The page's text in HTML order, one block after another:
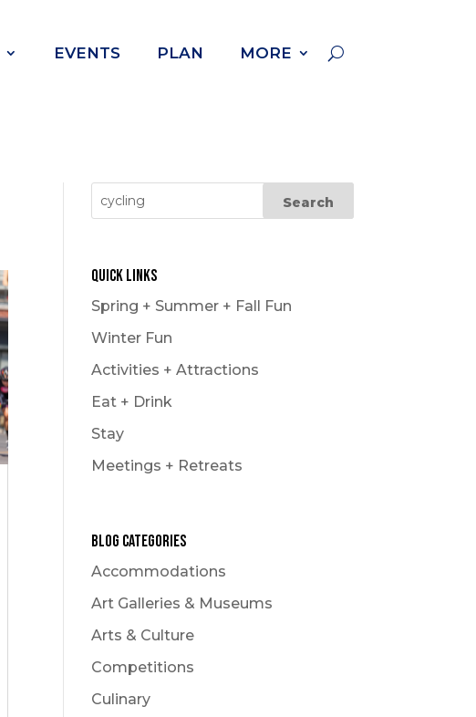
EVENTS PLAN MORE
Quick Links
Spring + Summer + Fall Fun
Winter Fun
Activities + Attractions
Eat + Drink
Stay
Meetings + Retreats
Blog Categories
Accommodations
Art Galleries & Museums
Arts & Culture
Competitions
Culinary